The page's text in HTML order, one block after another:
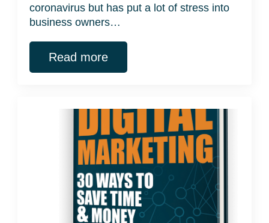
coronavirus but has put a lot of stress into
business owners…
Read more